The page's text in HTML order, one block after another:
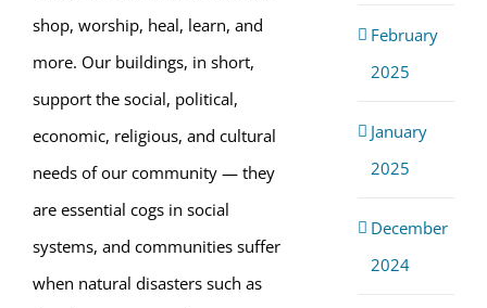
shop, worship, heal, learn, and
more. Our buildings, in short,
support the social, political,
economic, religious, and cultural
needs of our community — they
are essential cogs in social
systems, and communities suffer
when natural disasters such as
February
2025
January
2025
December
2024